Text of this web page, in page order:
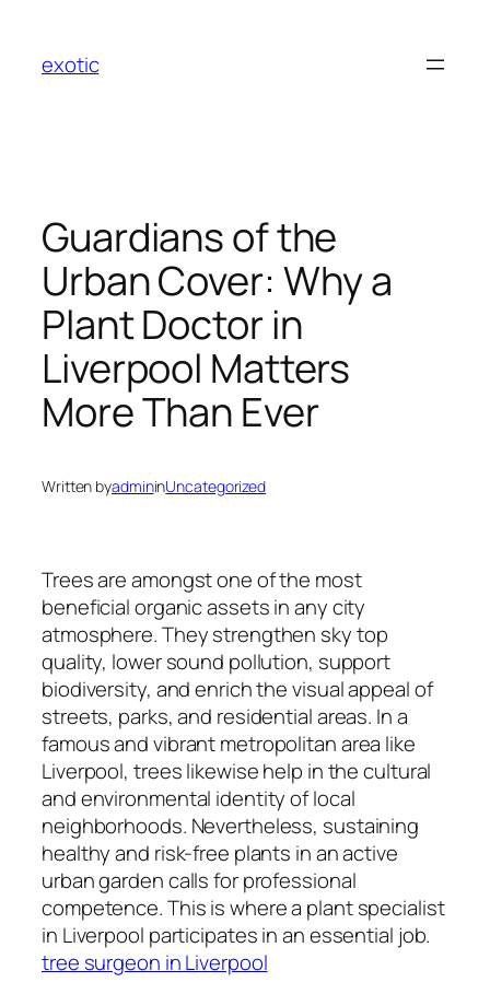
content
exotic
Guardians of the
Urban Cover: Why a
Plant Doctor in
Liverpool Matters
More Than Ever
Written byadmininUncategorized
Trees are amongst one of the most
beneficial organic assets in any city
atmosphere. They strengthen sky top
quality, lower sound pollution, support
biodiversity, and enrich the visual appeal of
streets, parks, and residential areas. In a
famous and vibrant metropolitan area like
Liverpool, trees likewise help in the cultural
and environmental identity of local
neighborhoods. Nevertheless, sustaining
healthy and risk-free plants in an active
urban garden calls for professional
competence. This is where a plant specialist
in Liverpool participates in an essential job.
tree surgeon in Liverpool